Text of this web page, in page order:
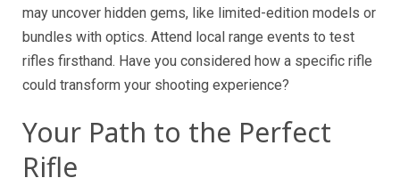
may uncover hidden gems, like limited-edition models or
bundles with optics. Attend local range events to test
rifles firsthand. Have you considered how a specific rifle
could transform your shooting experience?
Your Path to the Perfect
Rifle